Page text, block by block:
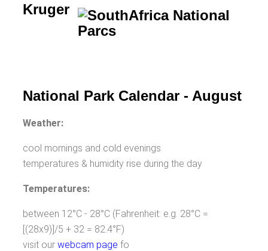
Kruger
National Park Calendar - August
Weather:
cool mornings and cold evenings
temperatures & humidity rise during the day
Temperatures:
between 12°C - 28°C (Fahrenheit: e.g. 28°C =
[(28x9)]/5 + 32 = 82.4°F)
visit our webcam page fo